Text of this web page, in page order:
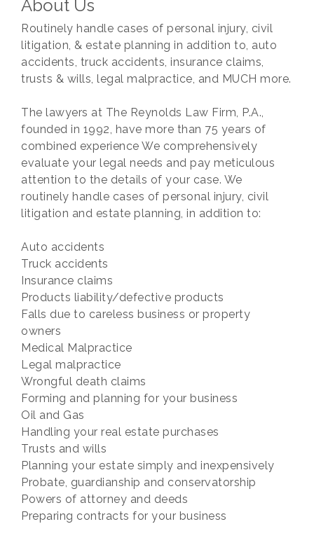
About Us
Routinely handle cases of personal injury, civil
litigation, & estate planning in addition to, auto
accidents, truck accidents, insurance claims,
trusts & wills, legal malpractice, and MUCH more.
The lawyers at The Reynolds Law Firm, P.A.,
founded in 1992, have more than 75 years of
combined experience We comprehensively
evaluate your legal needs and pay meticulous
attention to the details of your case. We
routinely handle cases of personal injury, civil
litigation and estate planning, in addition to:
Auto accidents
Truck accidents
Insurance claims
Products liability/defective products
Falls due to careless business or property
owners
Medical Malpractice
Legal malpractice
Wrongful death claims
Forming and planning for your business
Oil and Gas
Handling your real estate purchases
Trusts and wills
Planning your estate simply and inexpensively
Probate, guardianship and conservatorship
Powers of attorney and deeds
Preparing contracts for your business